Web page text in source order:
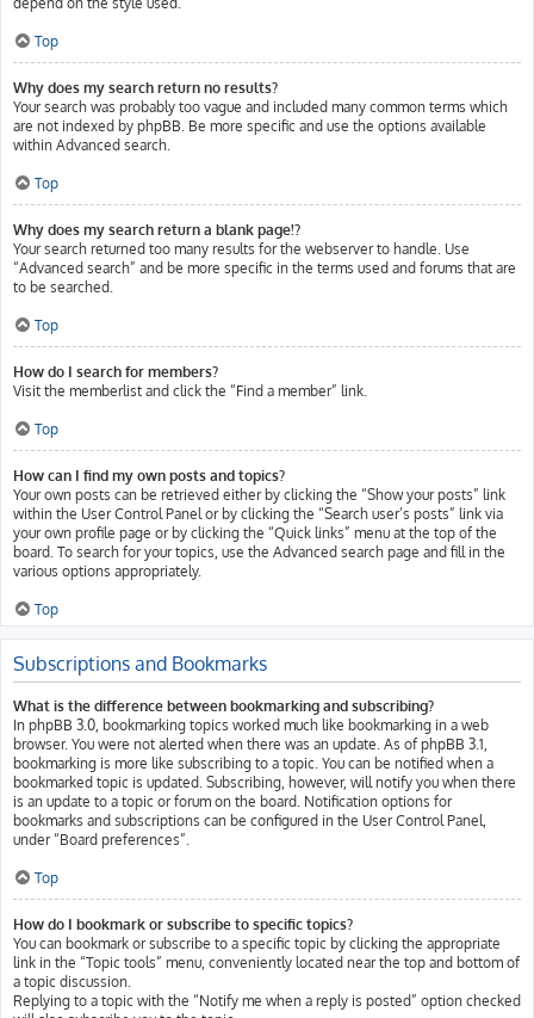
Top
Why does my search return no results?
Your search was probably too vague and included many common terms which
are not indexed by phpBB. Be more specific and use the options available
within Advanced search.
Top
Why does my search return a blank page!?
Your search returned too many results for the webserver to handle. Use
“Advanced search” and be more specific in the terms used and forums that are
to be searched.
Top
How do I search for members?
Visit the memberlist and click the “Find a member” link.
Top
How can I find my own posts and topics?
Your own posts can be retrieved either by clicking the “Show your posts” link
within the User Control Panel or by clicking the “Search user’s posts” link via
your own profile page or by clicking the “Quick links” menu at the top of the
board. To search for your topics, use the Advanced search page and fill in the
various options appropriately.
Top
Subscriptions and Bookmarks
What is the difference between bookmarking and subscribing?
In phpBB 3.0, bookmarking topics worked much like bookmarking in a web
browser. You were not alerted when there was an update. As of phpBB 3.1,
bookmarking is more like subscribing to a topic. You can be notified when a
bookmarked topic is updated. Subscribing, however, will notify you when there
is an update to a topic or forum on the board. Notification options for
bookmarks and subscriptions can be configured in the User Control Panel,
under “Board preferences”.
Top
How do I bookmark or subscribe to specific topics?
You can bookmark or subscribe to a specific topic by clicking the appropriate
link in the “Topic tools” menu, conveniently located near the top and bottom of
a topic discussion.
Replying to a topic with the “Notify me when a reply is posted” option checked